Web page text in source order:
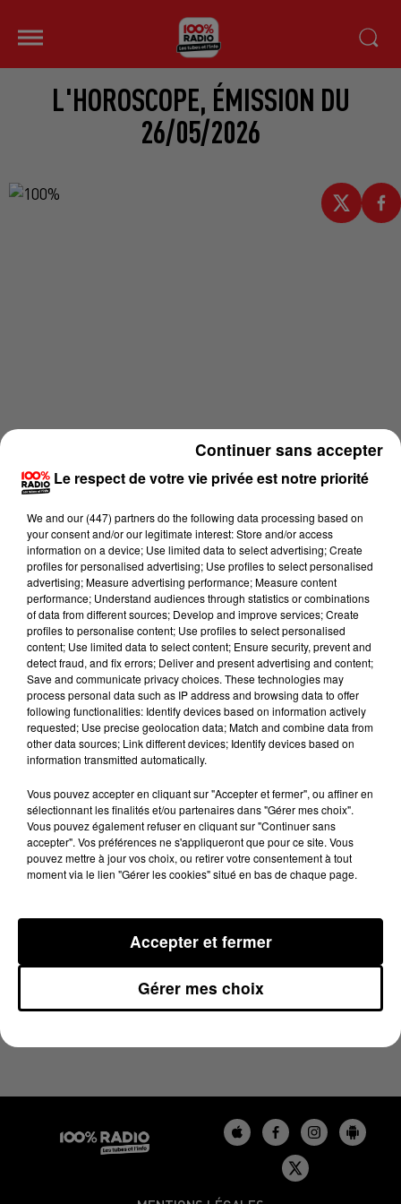
L'HOROSCOPE, ÉMISSION DU
26/05/2026
Lecture (1 min 5 sec)
100%
26 mai 2026 - 1 min 5 sec
L'HOROSCOPE, ÉMISSION DU 26/05/2026
Le respect de votre vie privée est notre priorité
We and our (447) partnersdo the following data processing based on
your consent and/or our legitimate interest: Store and/or access
information on a device; Use limited data to select advertising; Create
profiles for personalised advertising; Use profiles to select personalised
advertising; Measure advertising performance; Measure content
performance; Understand audiences through statistics or combinations
of data from different sources; Develop and improve services; Create
profiles to personalise content; Use profiles to select personalised
content; Use limited data to select content; Ensure security, prevent and
detect fraud, and fix errors; Deliver and present advertising and content;
Save and communicate privacy choices. These technologies may
process personal data such as IP address and browsing data to offer
following functionalities: Identify devices based on information actively
requested; Use precise geolocation data; Match and combine data from
other data sources; Link different devices; Identify devices based on
information transmitted automatically.
Vous pouvez accepter en cliquant sur "Accepter et fermer", ou affiner en
sélectionnant les finalités et/ou partenaires dans "Gérer mes choix".
Vous pouvez également refuser en cliquant sur "Continuer sans
accepter". Vos préférences ne s'appliqueront que pour ce site. Vous
pouvez mettre à jour vos choix, ou retirer votre consentement à tout
moment via le lien "Gérer les cookies" situé en bas de chaque page.
Gérer mes choix
Accepter et fermer
Continuer sans accepter